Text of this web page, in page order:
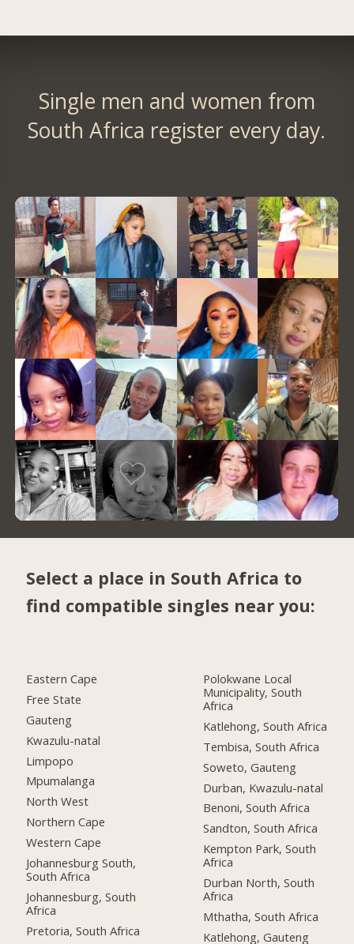
Single men and women from
South Africa register every day.
Select a place in South Africa to
find compatible singles near you:
Eastern Cape
Free State
Gauteng
Kwazulu-natal
Limpopo
Mpumalanga
North West
Northern Cape
Western Cape
Johannesburg South,
South Africa
Johannesburg, South
Africa
Pretoria, South Africa
Polokwane Local
Municipality, South
Africa
Katlehong, South Africa
Tembisa, South Africa
Soweto, Gauteng
Durban, Kwazulu-natal
Benoni, South Africa
Sandton, South Africa
Kempton Park, South
Africa
Durban North, South
Africa
Mthatha, South Africa
Katlehong, Gauteng